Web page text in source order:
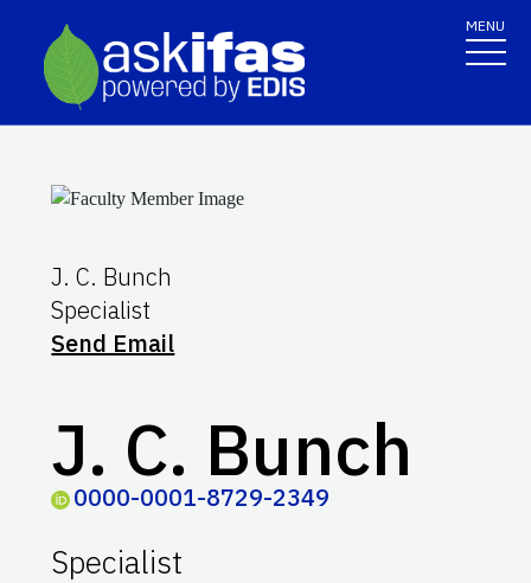
MENU
J. C. Bunch
Specialist
Send Email
J. C. Bunch
0000-0001-8729-2349
Specialist